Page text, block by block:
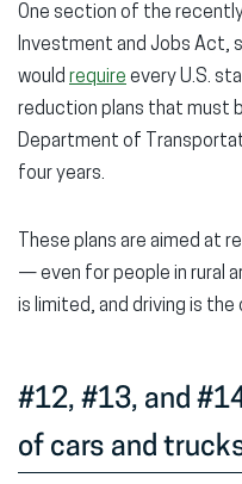
One section of the
Investment and Jobs Act,
would require every U.S.
reduction plans that must
Department of
four years.
These plans are aimed at
— even for people in rural
is limited, and driving is the
#12, #13, and
of cars and